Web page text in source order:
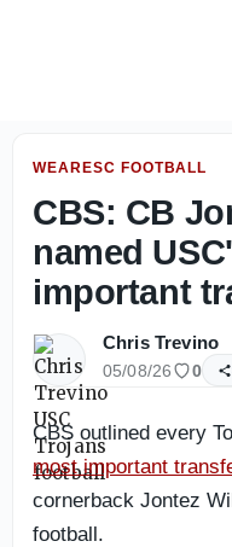
WEARESC FOOTBALL
CBS: CB
named
important
Chris Trevino
05/08/26 0
CBS outlined every
most important
cornerback Jontez
football.